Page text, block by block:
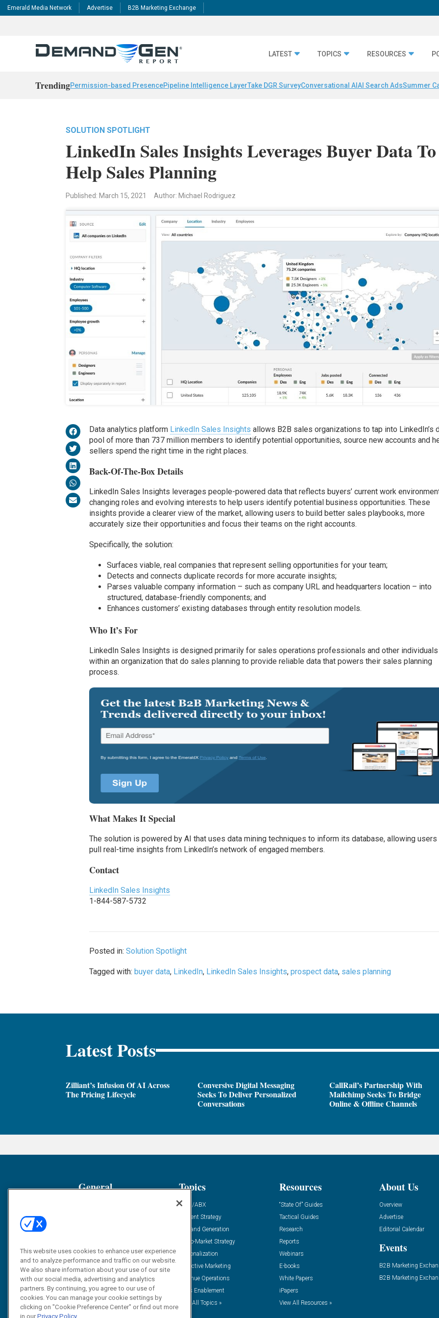
Emerald Media Network Advertise B2B Marketing Exchange
LATEST TOPICS RESOURCES
TrendingPermission-based PresencePipeline Intelligence LayerTake DGR SurveyConversational AI AI Search AdsSummer
SOLUTION SPOTLIGHT
LinkedIn Sales Insights Leverages Buyer Data To
Help Sales Planning
Published: March 15, 2021 Author: Michael Rodriguez
Data analytics platform LinkedIn Sales Insights allows B2B sales organizations to tap into LinkedIn’s
pool of more than 737 million members to identify potential opportunities, source new accounts and
sellers spend the right time in the right places.
Back-Of-The-Box Details
LinkedIn Sales Insights leverages people-powered data that reflects buyers’ current work
changing roles and evolving interests to help users identify potential business opportunities. These
insights provide a clearer view of the market, allowing users to build better sales playbooks, more
accurately size their opportunities and focus their teams on the right accounts.
Specifically, the solution:
Surfaces viable, real companies that represent selling opportunities for your team;
Detects and connects duplicate records for more accurate insights;
Parses valuable company information – such as company URL and headquarters location – into
structured, database-friendly components; and
Enhances customers’ existing databases through entity resolution models.
Who It’s For
LinkedIn Sales Insights is designed primarily for sales operations professionals and other individuals
within an organization that do sales planning to provide reliable data that powers their sales planning
process.
What Makes It Special
The solution is powered by AI that uses data mining techniques to inform its database, allowing users
pull real-time insights from LinkedIn’s network of engaged members.
Contact
LinkedIn Sales Insights
1-844-587-5732
Posted in:Solution Spotlight
Tagged with:buyer data, LinkedIn, LinkedIn Sales Insights,prospect data, sales planning
Latest Posts
Zilliant’s Infusion Of AI Across
The Pricing Lifecycle
Conversive Digital Messaging
Seeks To Deliver Personalized
Conversations
CallRail’s Partnership With
Mailchimp Seeks To Bridge
Online & Offline Channels
General
Solution Spotlight
Podcasts
Blog
Subscribe
Topics
ABM/ABX
Content Strategy
Demand Generation
Go-To-Market Strategy
Personalization
Predictive Marketing
Revenue Operations
Sales Enablement
View All Topics »
Resources
“State Of” Guides
Tactical Guides
Research
Reports
Webinars
E-books
White Papers
iPapers
View All Resources »
About Us
Overview
Advertise
Editorial Calendar
Events
B2B Marketing
B2B Marketing
This website uses cookies to enhance user experience
and to analyze performance and traffic on our website.
We also share information about your use of our site
with our social media, advertising and analytics
partners. By continuing, you agree to our use of
cookies. You can manage your cookie settings by
clicking on "Cookie Preference Center" or find out more
in ourPrivacy Policy